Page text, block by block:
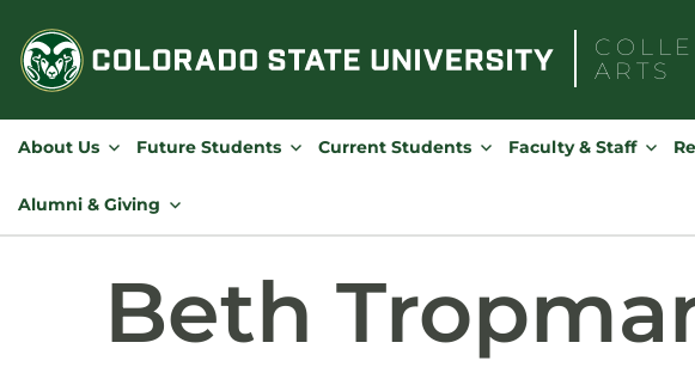
content
ARTS
About Us Future Students Current Students Faculty & Staff
Alumni & Giving
Beth